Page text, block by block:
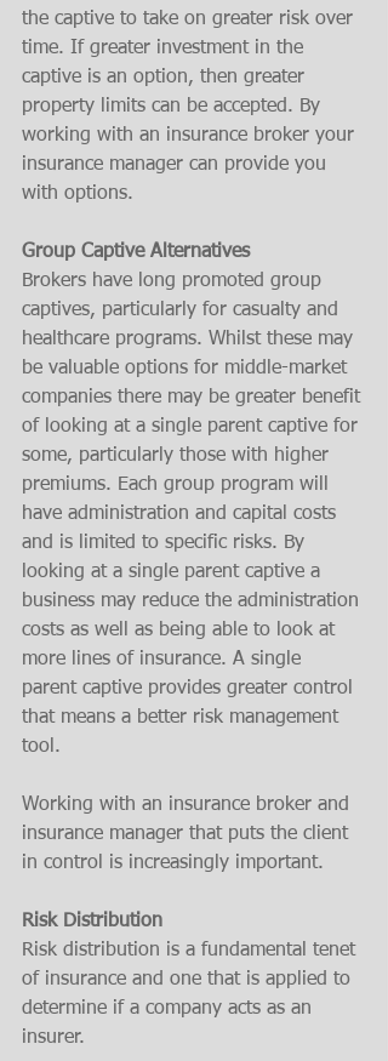
the captive to take on greater risk over
time. If greater investment in the
captive is an option, then greater
property limits can be accepted. By
working with an insurance broker your
insurance manager can provide you
with options.
Group Captive Alternatives
Brokers have long promoted group
captives, particularly for casualty and
healthcare programs. Whilst these may
be valuable options for middle-market
companies there may be greater benefit
of looking at a single parent captive for
some, particularly those with higher
premiums. Each group program will
have administration and capital costs
and is limited to specific risks. By
looking at a single parent captive a
business may reduce the administration
costs as well as being able to look at
more lines of insurance. A single
parent captive provides greater control
that means a better risk management
tool.
Working with an insurance broker and
insurance manager that puts the client
in control is increasingly important.
Risk Distribution
Risk distribution is a fundamental tenet
of insurance and one that is applied to
determine if a company acts as an
insurer.